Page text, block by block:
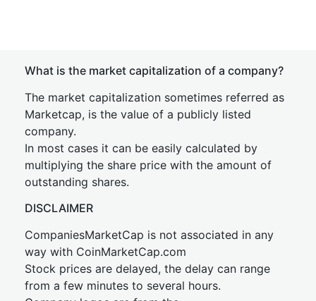
What is the market capitalization of a company?
The market capitalization sometimes referred as
Marketcap, is the value of a publicly listed
company.
In most cases it can be easily calculated by
multiplying the share price with the amount of
outstanding shares.
DISCLAIMER
CompaniesMarketCap is not associated in any
way with CoinMarketCap.com
Stock prices are delayed, the delay can range
from a few minutes to several hours.